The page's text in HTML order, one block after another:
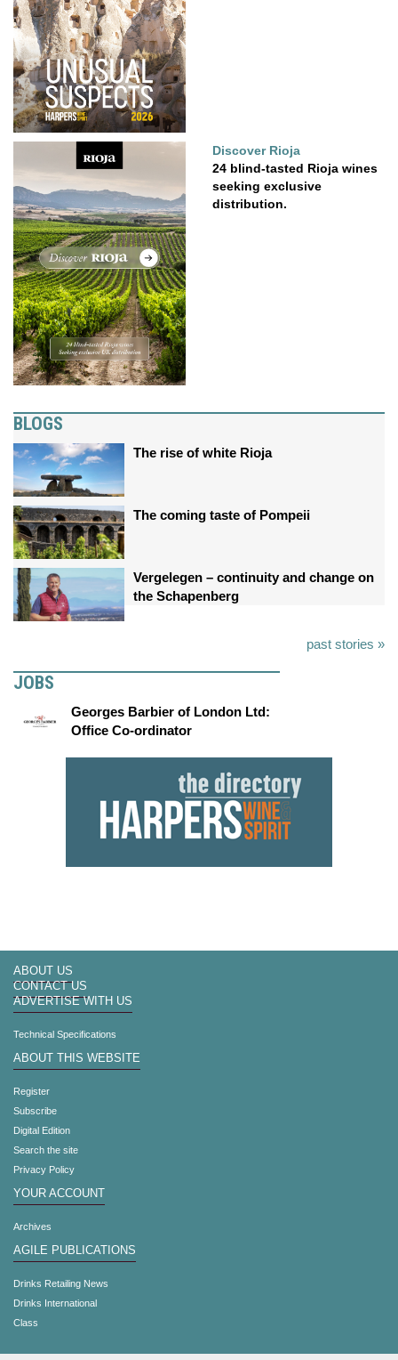
Discover Rioja
24 blind-tasted Rioja wines
seeking exclusive
distribution.
BLOGS
The rise of white Rioja
The coming taste of Pompeii
Vergelegen – continuity and change on
the Schapenberg
past stories »
JOBS
Georges Barbier of London Ltd:
Office Co-ordinator
ABOUT US
CONTACT US
ADVERTISE WITH US
Technical Specifications
ABOUT THIS WEBSITE
Register
Subscribe
Digital Edition
Search the site
Privacy Policy
YOUR ACCOUNT
Archives
AGILE PUBLICATIONS
Drinks Retailing News
Drinks International
Class